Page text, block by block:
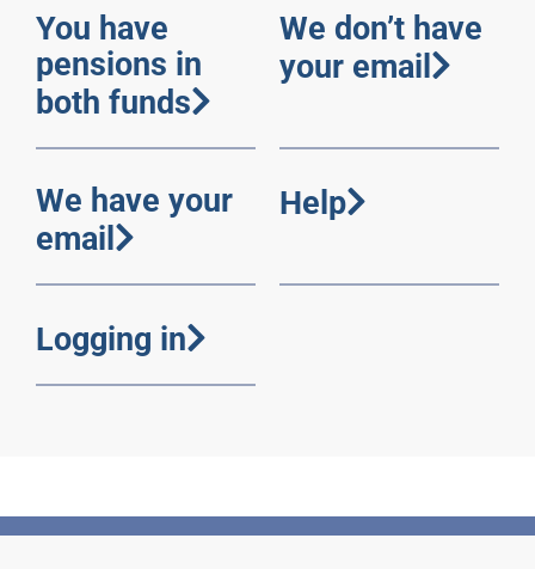
You have
pensions in
both funds
We don’t have
your email
We have your
email
Help
Logging in